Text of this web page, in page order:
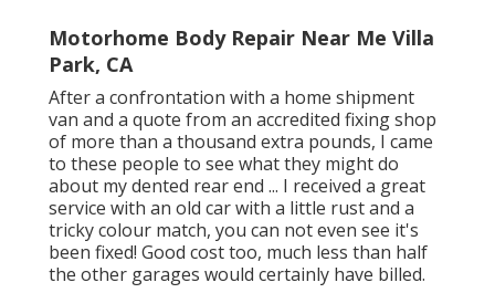
Motorhome Body Repair Near Me Villa
Park, CA
After a confrontation with a home shipment
van and a quote from an accredited fixing shop
of more than a thousand extra pounds, I came
to these people to see what they might do
about my dented rear end ... I received a great
service with an old car with a little rust and a
tricky colour match, you can not even see it's
been fixed! Good cost too, much less than half
the other garages would certainly have billed.